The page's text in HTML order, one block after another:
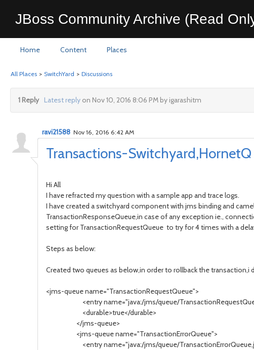
JBoss Community Archive (Read
Home Content Places
All Places > SwitchYard > Discussions
1 Reply Latest replyon Nov 10, 2016 8:06 PM by igarashitm
Transactions-
ravi21588 Nov 16, 2016 6:42 AM
Hi All
I have refracted my question with a sample app and trace logs.
I have created a switchyard component with jms binding and
TransactionResponseQueue,in case of any exception ie.,
setting for TransactionRequestQueue to try for 4 times with a
Steps as below:
Created two queues as below,in order to rollback the
<jms-queue name="TransactionRequestQueue">
<entry name="java:/jms/queue/
<durable>true</durable>
</jms-queue>
<jms-queue name="TransactionErrorQueue">
<entry name="java:/jms/queue/